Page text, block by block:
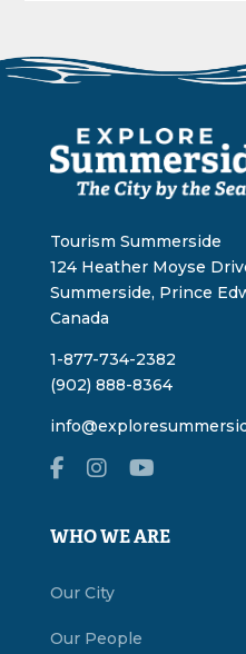
Tourism Summerside
124 Heather Moyse
Summerside, Prince
Canada
1-877-734-2382
(902) 888-8364
WHO WE ARE
Our City
Our People